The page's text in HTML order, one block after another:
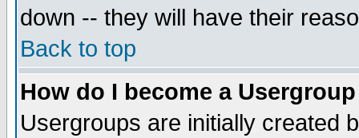
down -- they will have their
Back to top
How do I become a
Usergroups are initially created